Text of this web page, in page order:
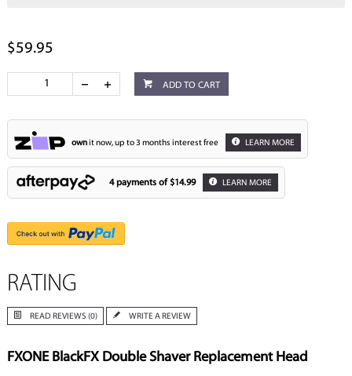
$59.95
ADD TO CART
ownit now, up to 3 months interest free LEARN MORE
4 payments of $14.99 LEARN MORE
RATING
READ REVIEWS (0) WRITE A REVIEW
FXONE BlackFX Double Shaver Replacement Head